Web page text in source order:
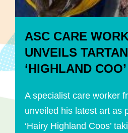
ASC CARE
UNVEILS
‘HIGHLAND COO’
A specialist care worker
unveiled his latest art as
‘Hairy Highland Coos’